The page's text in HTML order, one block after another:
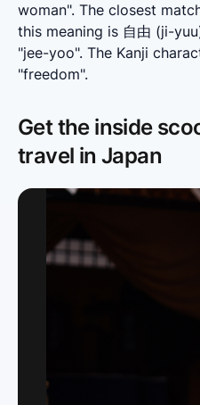
woman". The closest
this meaning is 自由 (ji-
"jee-yoo". The Kanji
"freedom".
Get the inside
travel in Japan